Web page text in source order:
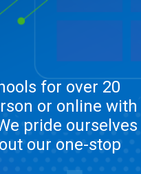
for over 20
or online with
pride ourselves
our one-stop